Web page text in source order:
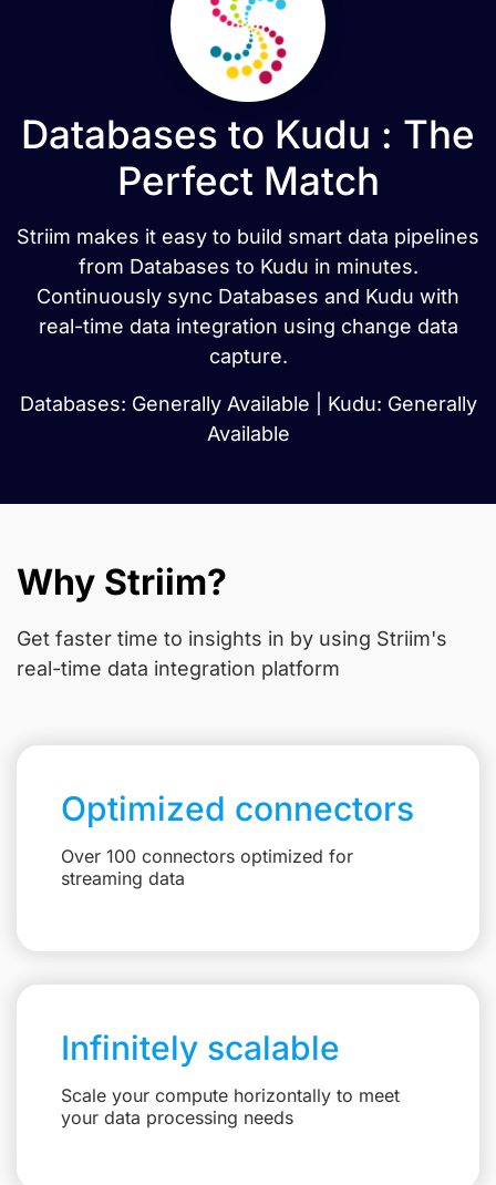
Databases to Kudu : The
Perfect Match
Striim makes it easy to build smart data pipelines
from Databases to Kudu in minutes.
Continuously sync Databases and Kudu with
real-time data integration using change data
capture.
Databases: Generally Available | Kudu: Generally
Available
Why Striim?
Get faster time to insights in by using Striim's
real-time data integration platform
Optimized connectors
Over 100 connectors optimized for
streaming data
Infinitely scalable
Scale your compute horizontally to meet
your data processing needs